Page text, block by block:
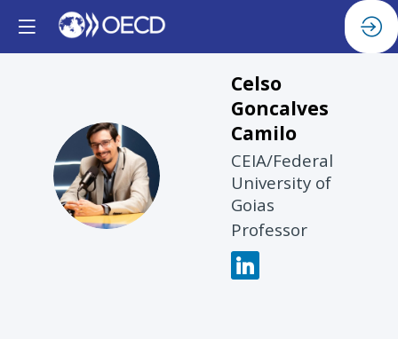
CGC
Celso
Goncalves
Camilo
CEIA/Federal
University of
Goias
Professor